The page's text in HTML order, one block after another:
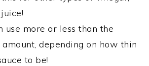
use more or less than the
depending on how thin
to be!